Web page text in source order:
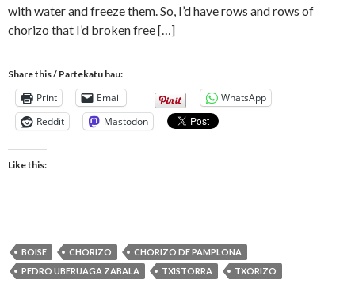
with water and freeze them. So, I’d have rows and rows of
chorizo that I’d broken free […]
Share this / Partekatu hau:
Print Email
WhatsApp
Reddit
Mastodon
Like this:
BOISE CHORIZO
CHORIZO DE PAMPLONA
PEDRO UBERUAGA ZABALA
TXISTORRA TXORIZO